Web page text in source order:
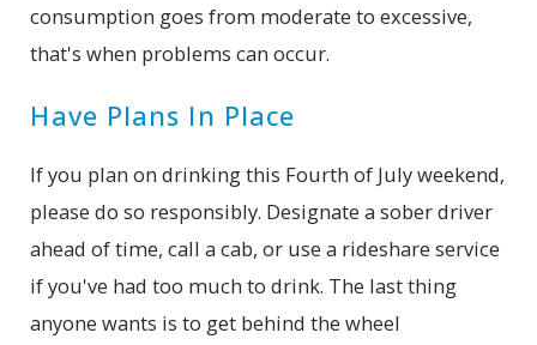
consumption goes from moderate to excessive,
that's when problems can occur.
Have Plans In Place
If you plan on drinking this Fourth of July weekend,
please do so responsibly. Designate a sober driver
ahead of time, call a cab, or use a rideshare service
if you've had too much to drink. The last thing
anyone wants is to get behind the wheel